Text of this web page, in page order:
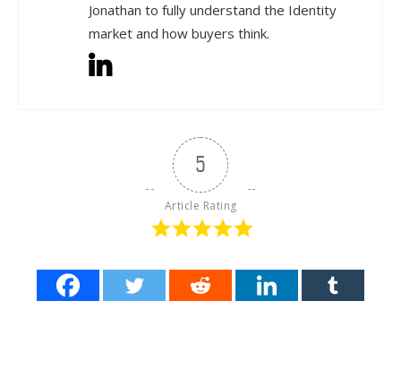
Jonathan to fully understand the Identity
market and how buyers think.
5
Article Rating